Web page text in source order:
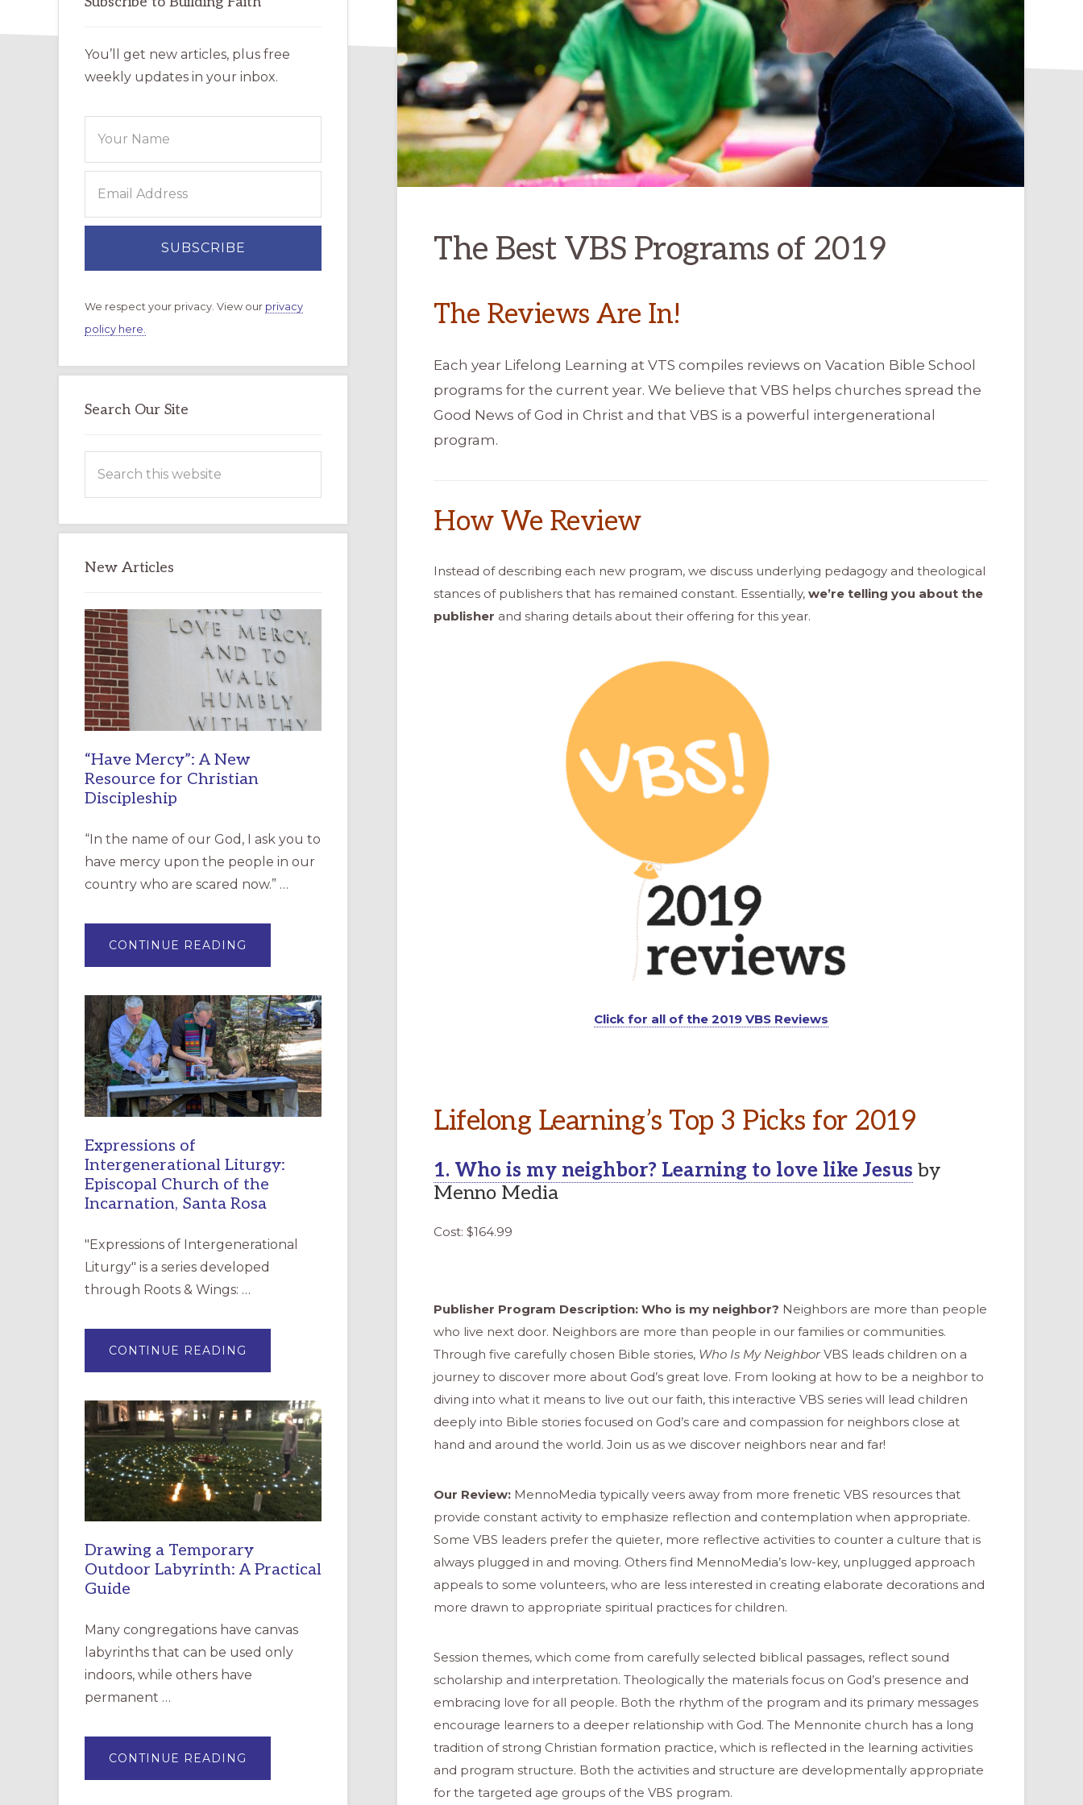
The Best VBS Programs of 2019
The Reviews Are In!
Each year Lifelong Learning at VTS compiles reviews on Vacation Bible School
programs for the current year. We believe that VBS helps churches spread the
Good News of God in Christ and that VBS is a powerful intergenerational
program.
How We Review
Instead of describing each new program, we discuss underlying pedagogy and theological
stances of publishers that has remained constant. Essentially, we’re telling you about the
publisher and sharing details about their offering for this year.
Click for all of the 2019 VBS Reviews
Lifelong Learning’s Top 3 Picks for 2019
1. Who is my neighbor? Learning to love like Jesus by
Menno Media
Cost: $164.99
Publisher Program Description: Who is my neighbor? Neighbors are more than people
who live next door. Neighbors are more than people in our families or communities.
Through five carefully chosen Bible stories, Who Is My NeighborVBS leads children on a
journey to discover more about God’s great love. From looking at how to be a neighbor to
diving into what it means to live out our faith, this interactive VBS series will lead children
deeply into Bible stories focused on God’s care and compassion for neighbors close at
hand and around the world. Join us as we discover neighbors near and far!
Our Review: MennoMedia typically veers away from more frenetic VBS resources that
provide constant activity to emphasize reflection and contemplation when appropriate.
Some VBS leaders prefer the quieter, more reflective activities to counter a culture that is
always plugged in and moving. Others find MennoMedia’s low-key, unplugged approach
appeals to some volunteers, who are less interested in creating elaborate decorations and
more drawn to appropriate spiritual practices for children.
Session themes, which come from carefully selected biblical passages, reflect sound
scholarship and interpretation. Theologically the materials focus on God’s presence and
embracing love for all people. Both the rhythm of the program and its primary messages
encourage learners to a deeper relationship with God. The Mennonite church has a long
tradition of strong Christian formation practice, which is reflected in the learning activities
and program structure. Both the activities and structure are developmentally appropriate
for the targeted age groups of the VBS program.
You’ll get new articles, plus free
weekly updates in your inbox.
We respect your privacy. View our privacy
policy here.
Search Our Site
this
New Articles
“Have Mercy”: A New
Resource for Christian
Discipleship
“In the name of our God, I ask you to
have mercy upon the people in our
country who are scared now.” …
CONTINUE READING
MERCY”:
RESOURCE
FOR
CHRISTIAN
DISCIPLESHIP
Expressions of
Intergenerational Liturgy:
Episcopal Church of the
Incarnation, Santa Rosa
"Expressions of Intergenerational
Liturgy" is a series developed
through Roots & Wings: …
CONTINUE READING
OF
EPISCOPAL
CHURCH
OF
THE
INCARNATION,
SANTA
ROSA
Drawing a Temporary
Outdoor Labyrinth: A Practical
Guide
Many congregations have canvas
labyrinths that can be used only
indoors, while others have
permanent …
CONTINUE READING
A